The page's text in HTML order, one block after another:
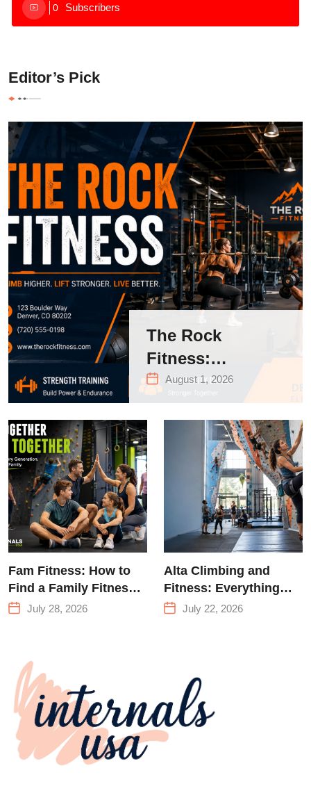
0 Subscribers
Editor’s Pick
The Rock
Fitness:
Complete Guide
to Strength
Training &
Climbing in
Queens
August 1, 2026
Fam Fitness: How to
Find a Family Fitness
Center That Actually
July 28, 2026
Alta Climbing and
Fitness: Everything
You Need to Know
July 22, 2026